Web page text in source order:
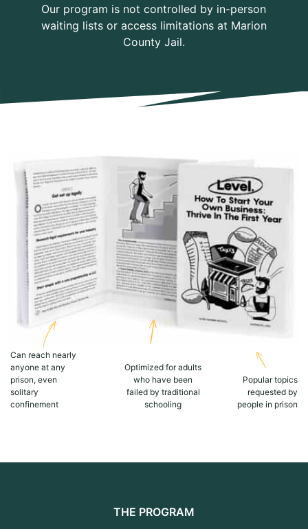
Our program is not controlled by in-person
waiting lists or access limitations at Marion
County Jail.
Can reach nearly
anyone at any
prison, even
solitary
confinement
Optimized for adults
who have been
failed by traditional
schooling
Popular topics
requested by
people in prison
THE PROGRAM